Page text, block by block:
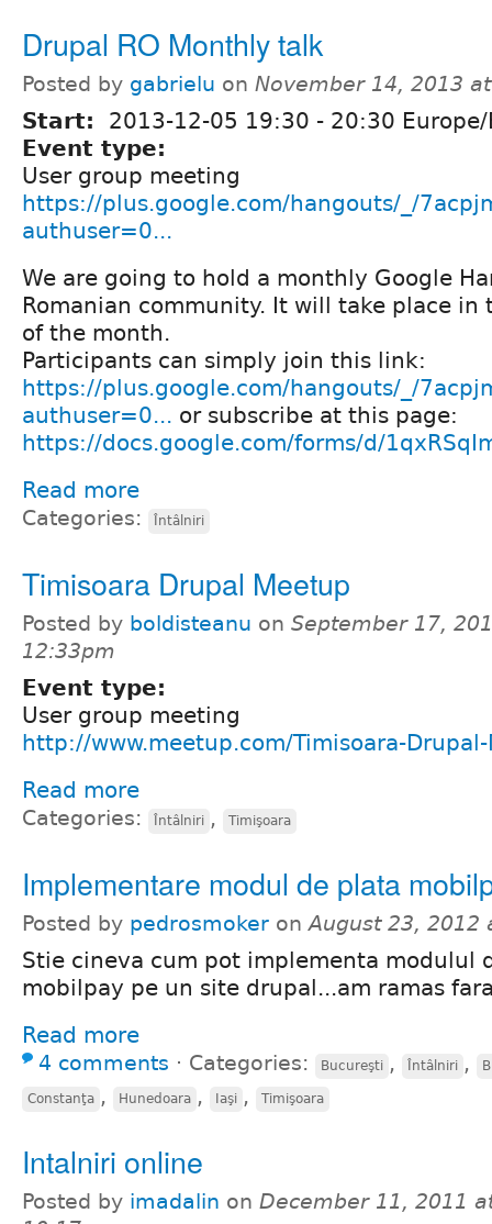
Drupal RO Monthly talk
Posted by gabrielu on November 14, 2013
Start: 2013-12-05 19:30 - 20:30
Event type:
User group meeting
https://plus.google.com/hangouts/_/
authuser=0...
We are going to hold a monthly Google
Romanian community. It will take place in
of the month.
Participants can simply join this link:
https://plus.google.com/hangouts/_/
authuser=0... or subscribe at this page:
https://docs.google.com/forms/d/
Read more
Categories: Întâlniri
Timisoara Drupal Meetup
Posted by boldisteanu on September 17,
12:33pm
Event type:
User group meeting
http://www.meetup.com/Timisoara-
Read more
Categories: Întâlniri , Timişoara
Implementare modul de plata
Posted by pedrosmoker onAugust 23, 2012
Stie cineva cum pot implementa modulul
mobilpay pe un site drupal...am ramas
Read more
4 comments ⋅ Categories: Bucureşti , Întâlniri ,
Constanţa , Hunedoara , Iaşi , Timişoara
Intalniri online
Posted by imadalin on December 11, 2011